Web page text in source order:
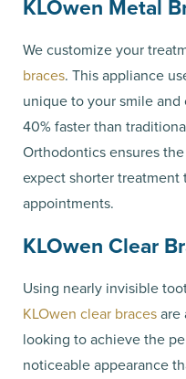
KLOwen Metal
We customize your
braces. This appliance
unique to your smile
40% faster than
Orthodontics ensures
expect shorter
appointments.
KLOwen Clear
Using nearly invisible
KLOwen clear bracesare
looking to achieve the
noticeable appearance